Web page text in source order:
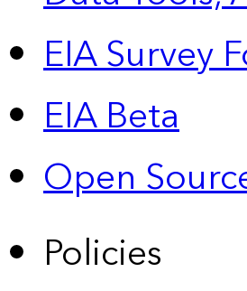
EIA Survey
EIA Beta
Open
Policies